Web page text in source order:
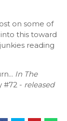
on some of
this toward
reading
In The
#72 - released